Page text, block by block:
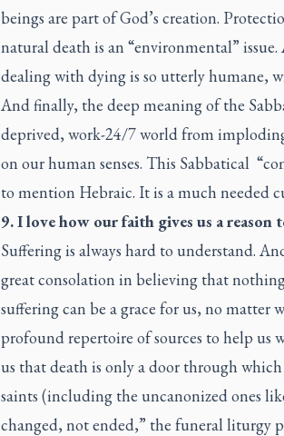
beings are part of God’s creation.
natural death is an “environmental”
dealing with dying is so utterly humane,
And finally, the deep meaning of the
deprived, work-24/7 world from
on our human senses. This Sabbatical
to mention Hebraic. It is a much needed
9. I love how our faith gives us a reason
Suffering is always hard to understand.
great consolation in believing that nothing
suffering can be a grace for us, no matter
profound repertoire of sources to help us
us that death is only a door through
saints (including the uncanonized ones
changed, not ended,” the funeral liturgy